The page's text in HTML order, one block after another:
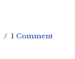
1 Comment